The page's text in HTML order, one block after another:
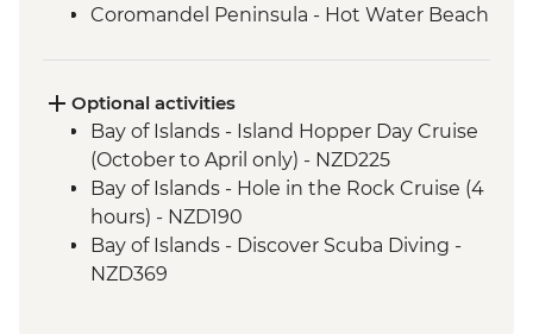
Coromandel Peninsula - Hot Water Beach
Rotorua - Pohutu Geyser
Rotorua - Hangi Dinner & Haka Dance
Taupo - Huka Falls
Wellington - Zealandia Wildlife Sanctuary
Wanaka - Mou Waho Island Cruise &
Guided Nature Walk
Franz Josef - Greenstone Pendant
Optional activities
Bay of Islands - Island Hopper Day Cruise
(October to April only) - NZD225
Bay of Islands - Hole in the Rock Cruise (4
hours) - NZD190
Bay of Islands - Discover Scuba Diving -
NZD369